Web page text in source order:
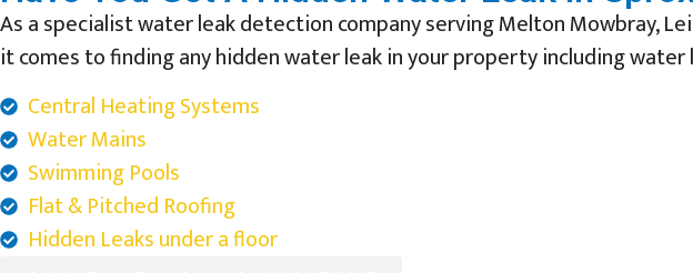
As a specialist water leak detection company serving Melton Mowbray,
it comes to finding any hidden water leak in your property including water
Central Heating Systems
Water Mains
Swimming Pools
Flat & Pitched Roofing
Hidden Leaks under a floor